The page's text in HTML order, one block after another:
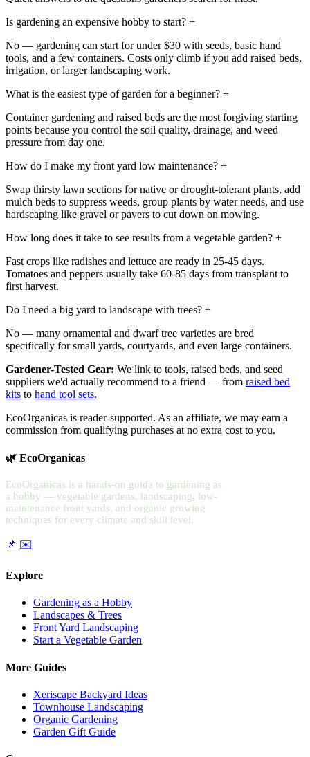
Is gardening an expensive hobby to start? +
No — gardening can start for under $30 with seeds, basic hand
tools, and a few containers. Costs only climb if you add raised beds,
irrigation, or larger landscaping work.
What is the easiest type of garden for a beginner? +
Container gardening and raised beds are the most forgiving starting
points because you control the soil quality, drainage, and weed
pressure from day one.
How do I make my front yard low maintenance? +
Swap thirsty lawn sections for native or drought-tolerant plants, add
mulch beds to suppress weeds, group plants by water needs, and use
hardscaping like gravel or pavers to cut down on mowing.
How long does it take to see results from a vegetable garden? +
Fast crops like radishes and lettuce are ready in 25-45 days.
Tomatoes and peppers usually take 60-85 days from transplant to
first harvest.
Do I need a big yard to landscape with trees? +
No — many ornamental and dwarf tree varieties are bred
specifically for small yards, courtyards, and even large containers.
Gardener-Tested Gear: We link to tools, raised beds, and seed
suppliers we'd actually recommend to a friend — from raised bed
kits to hand tool sets.
EcoOrganicas is reader-supported. As an affiliate, we may earn a
commission from qualifying purchases at no extra cost to you.
🌿 EcoOrganicas
EcoOrganicas is a hands-on guide to gardening as
a hobby — vegetable gardens, landscaping, low-
maintenance front yards, and organic growing
techniques for every climate and skill level.
📌 ✉️
Explore
Gardening as a Hobby
Landscapes & Trees
Front Yard Landscaping
Start a Vegetable Garden
More Guides
Xeriscape Backyard Ideas
Townhouse Landscaping
Organic Gardening
Garden Gift Guide